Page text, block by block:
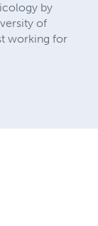
by
of
working for